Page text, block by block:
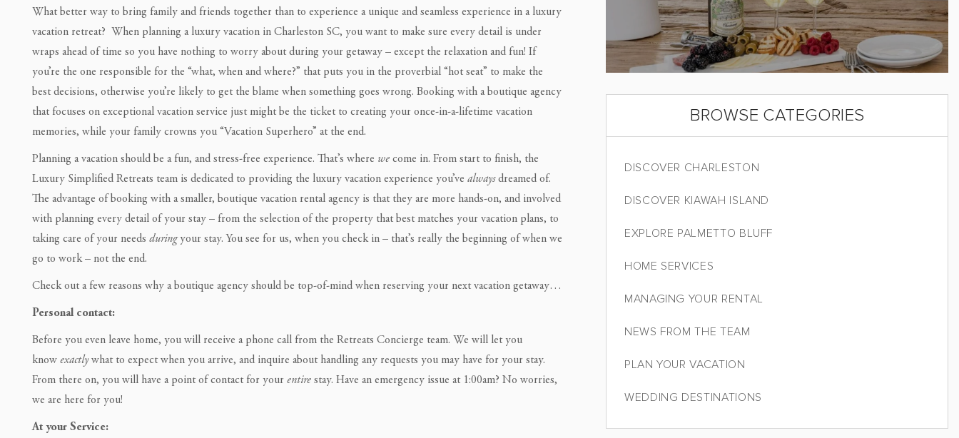
What better way to bring family and friends together than to experience a unique and seamless experience in a luxury
vacation retreat? When planning a luxury vacation in Charleston SC, you want to make sure every detail is under
wraps ahead of time so you have nothing to worry about during your getaway – except the relaxation and fun! If
you’re the one responsible for the “what, when and where?” that puts you in the proverbial “hot seat” to make the
best decisions, otherwise you’re likely to get the blame when something goes wrong. Booking with a boutique agency
that focuses on exceptional vacation service just might be the ticket to creating your once-in-a-lifetime vacation
memories, while your family crowns you “Vacation Superhero” at the end.
Planning a vacation should be a fun, and stress-free experience. That’s where we come in. From start to finish, the
Luxury Simplified Retreats team is dedicated to providing the luxury vacation experience you’ve alwaysdreamed of.
The advantage of booking with a smaller, boutique vacation rental agency is that they are more hands-on, and involved
with planning every detail of your stay – from the selection of the property that best matches your vacation plans, to
taking care of your needs duringyour stay. You see for us, when you check in – that’s really the beginning of when we
go to work – not the end.
Check out a few reasons why a boutique agency should be top-of-mind when reserving your next vacation getaway…
Personal contact:
Before you even leave home, you will receive a phone call from the Retreats Concierge team. We will let you
know exactlywhat to expect when you arrive, and inquire about handling any requests you may have for your stay.
From there on, you will have a point of contact for your entire stay. Have an emergency issue at 1:00am? No worries,
we are here for you!
At your Service:
BROWSE CATEGORIES
DISCOVER CHARLESTON
DISCOVER KIAWAH ISLAND
EXPLORE PALMETTO BLUFF
HOME SERVICES
MANAGING YOUR RENTAL
NEWS FROM THE TEAM
PLAN YOUR VACATION
WEDDING DESTINATIONS